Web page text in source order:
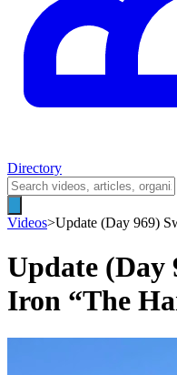
Directory
Videos>Update (Day 969)
Update (Day
Iron “The